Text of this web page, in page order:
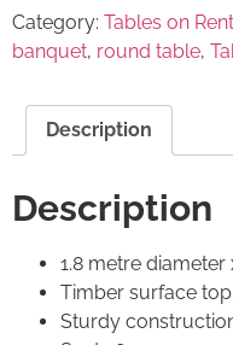
Category: Tables on Rent
banquet, round table,
Description
Description
1.8 metre diameter
Timber surface top.
Sturdy